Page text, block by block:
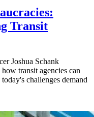
Transit
Joshua Schank
transit agencies can
challenges demand